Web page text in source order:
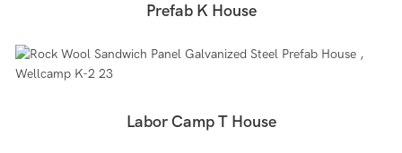
Prefab K House
Labor Camp T House